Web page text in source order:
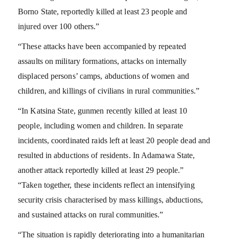
Borno State, reportedly killed at least 23 people and
injured over 100 others.”
“These attacks have been accompanied by repeated
assaults on military formations, attacks on internally
displaced persons’ camps, abductions of women and
children, and killings of civilians in rural communities.”
“In Katsina State, gunmen recently killed at least 10
people, including women and children. In separate
incidents, coordinated raids left at least 20 people dead and
resulted in abductions of residents. In Adamawa State,
another attack reportedly killed at least 29 people.”
“Taken together, these incidents reflect an intensifying
security crisis characterised by mass killings, abductions,
and sustained attacks on rural communities.”
“The situation is rapidly deteriorating into a humanitarian